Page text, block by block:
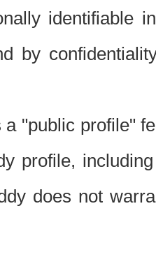
identifiable
by
a "public profile"
profile,
does not